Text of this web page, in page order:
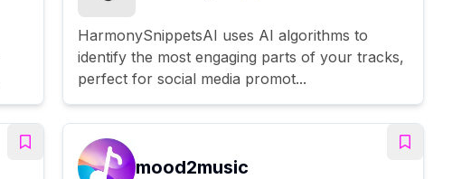
HarmonySnippetsAI uses AI algorithms to
identify the most engaging parts of your tracks,
perfect for social media promot...
mood2music